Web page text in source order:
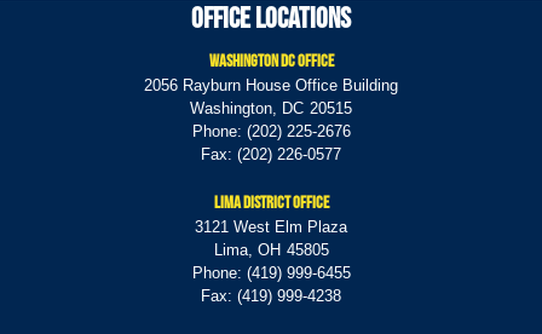
Office Locations
Washington DC Office
2056 Rayburn House Office Building
Washington, DC20515
Phone: (202) 225-2676
Fax: (202) 226-0577
Lima District Office
3121 West Elm Plaza
Lima, OH45805
Phone: (419) 999-6455
Fax: (419) 999-4238